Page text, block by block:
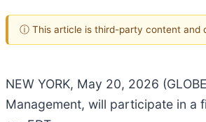
ⓘ This article is third-party content and
NEW YORK, May 20, 2026
Management, will participate in a